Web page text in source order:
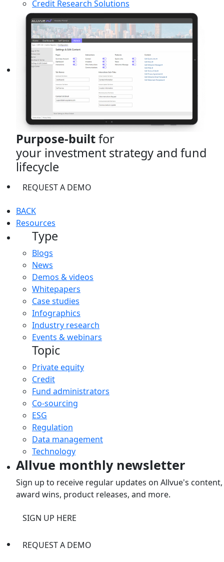
Credit Research Solutions
Purpose-builtfor
your investment strategy and fund
lifecycle
REQUEST A DEMO
BACK
Resources
Type
Blogs
News
Demos & videos
Whitepapers
Case studies
Infographics
Industry research
Events & webinars
Topic
Private equity
Credit
Fund administrators
Co-sourcing
ESG
Regulation
Data management
Technology
Allvue monthly newsletter
Sign up to receive regular updates on Allvue's content,
award wins, product releases, and more.
SIGN UP HERE
REQUEST A DEMO